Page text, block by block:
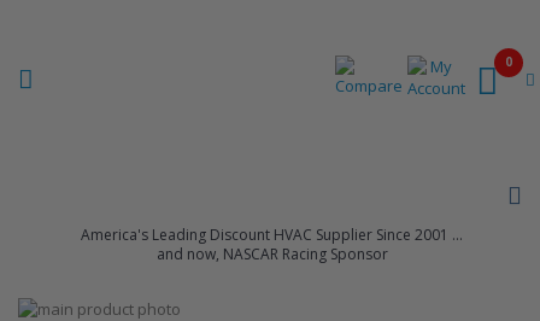
America's Leading Discount HVAC Supplier Since 2001 ...
and now, NASCAR Racing Sponsor
0
Skip